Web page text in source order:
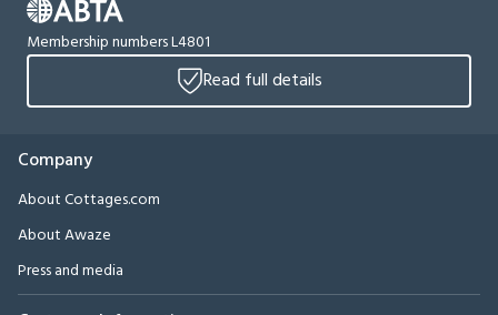
Membership numbers L4801
Read full details
Company
About Cottages.com
About Awaze
Press and media